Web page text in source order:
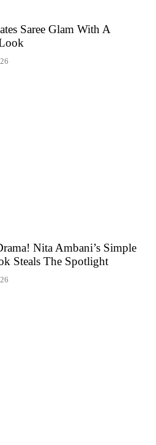
Saree Glam With A
Nita Ambani’s Simple
Steals The Spotlight